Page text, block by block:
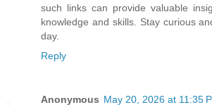
such links can provide valuable
knowledge and skills. Stay curious
day.
Reply
Anonymous May 20, 2026 at 11:35